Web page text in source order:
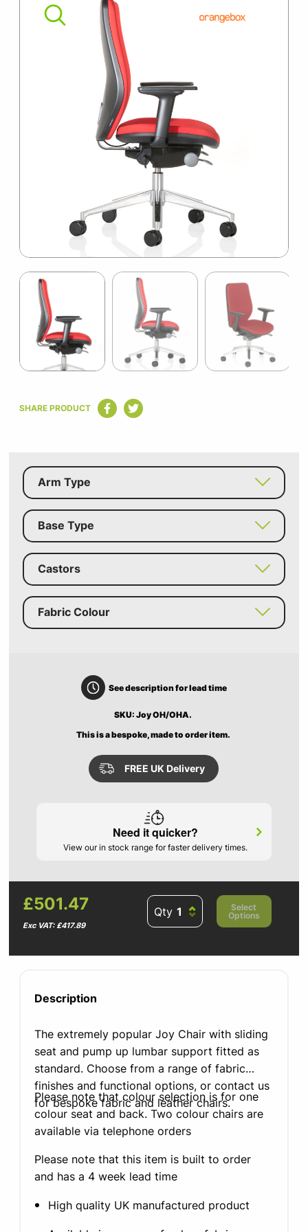
1
of
SHARE PRODUCT
Arm Type
Base Type
Castors
Fabric Colour
See description for lead time
SKU: Joy OH/OHA.
This is a bespoke, made to order item.
FREE UK Delivery
Need it quicker?
View our in stock range for faster delivery times.
£501.47
Exc VAT: £417.89
Qty
Select
Options
Description
The extremely popular Joy Chair with sliding
seat and pump up lumbar support fitted as
standard. Choose from a range of fabric
finishes and functional options, or contact us
for bespoke fabric and leather chairs.
Please note that colour selection is for one
colour seat and back. Two colour chairs are
available via telephone orders
Please note that this item is built to order
and has a 4 week lead time
High quality UK manufactured product